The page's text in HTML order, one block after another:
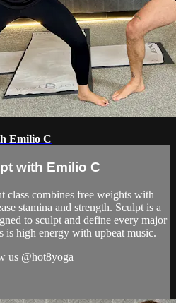
Emilio C
with Emilio C
class combines free weights with
stamina and strength. Sculpt is a
to sculpt and define every major
is high energy with upbeat music.
us @hot8yoga